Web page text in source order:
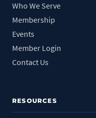
Who We Serve
Membership
Events
Member Login
Contact Us
RESOURCES